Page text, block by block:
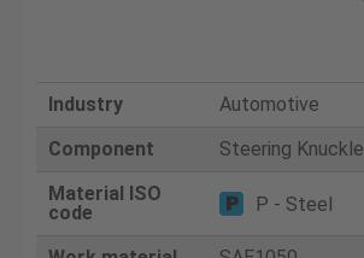
Industry
Automotive
Component
Steering Knuckle
Material ISO
code
P - Steel